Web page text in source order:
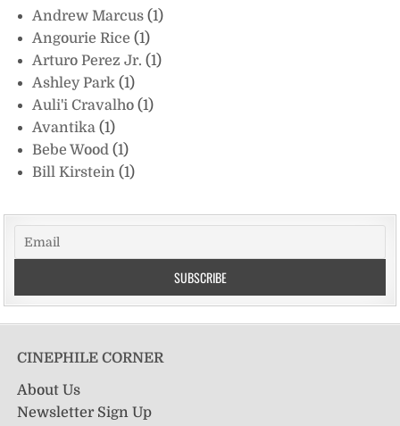
Andrew Marcus(1)
Angourie Rice(1)
Arturo Perez Jr.(1)
Ashley Park(1)
Auli'i Cravalho(1)
Avantika(1)
Bebe Wood(1)
Bill Kirstein(1)
CINEPHILE CORNER
About Us
Newsletter Sign Up